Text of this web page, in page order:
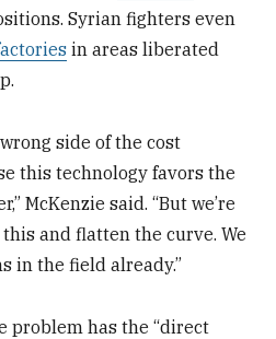
Syrian fighters even
in areas liberated
side of the cost
this technology favors the
McKenzie said. “But we’re
and flatten the curve. We
in the field already.”
problem has the “direct